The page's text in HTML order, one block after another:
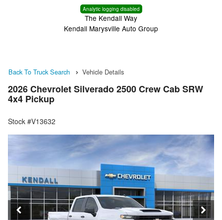
Analytic logging disabled
The Kendall Way
Kendall Marysville Auto Group
Back To Truck Search Vehicle Details
2026 Chevrolet Silverado 2500 Crew Cab SRW
4x4 Pickup
Stock #V13632